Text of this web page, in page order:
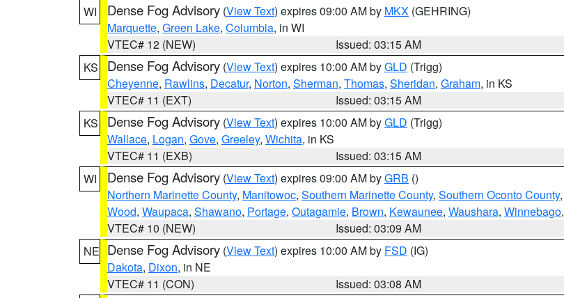
WI
Dense Fog Advisory (View Text) expires 09:00 AM by MKX (GEHRING)
Marquette, Green Lake, Columbia, in WI
VTEC# 12 (NEW)
Issued: 03:15 AM
KS
Dense Fog Advisory (View Text) expires 10:00 AM byGLD (Trigg)
Cheyenne, Rawlins, Decatur, Norton, Sherman, Thomas, Sheridan, Graham, in KS
VTEC# 11 (EXT)
Issued: 03:15 AM
KS
Dense Fog Advisory (View Text) expires 10:00 AM byGLD (Trigg)
Wallace, Logan, Gove, Greeley, Wichita, in KS
VTEC# 11 (EXB)
Issued: 03:15 AM
WI
Dense Fog Advisory (View Text) expires 09:00 AM byGRB ()
Northern Marinette County, Manitowoc, Southern Marinette County, Southern Oconto County,
Wood, Waupaca, Shawano, Portage, Outagamie, Brown, Kewaunee, Waushara, Winnebago,
VTEC# 10 (NEW)
Issued: 03:09 AM
NE Dense Fog Advisory (View Text) expires 10:00 AM by FSD (IG)
Dakota, Dixon, in NE
VTEC# 11 (CON)
Issued: 03:08 AM